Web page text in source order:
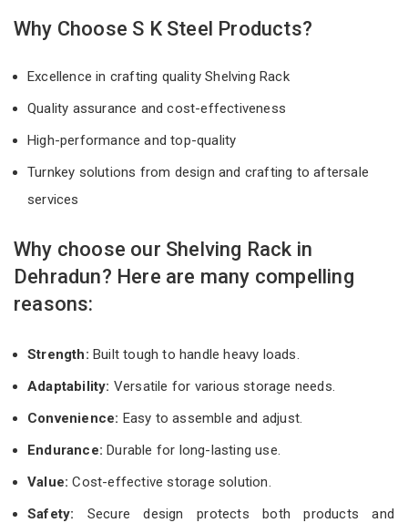
Why Choose S K Steel Products?
Excellence in crafting quality Shelving Rack
Quality assurance and cost-effectiveness
High-performance and top-quality
Turnkey solutions from design and crafting to aftersale
services
Why choose our Shelving Rack in
Dehradun? Here are many compelling
reasons:
Strength: Built tough to handle heavy loads.
Adaptability: Versatile for various storage needs.
Convenience: Easy to assemble and adjust.
Endurance: Durable for long-lasting use.
Value:Cost-effective storage solution.
Safety: Secure design protects both products and